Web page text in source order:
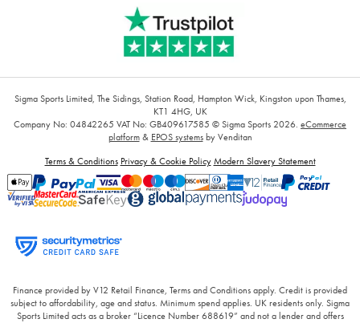
Sigma Sports Limited, The Sidings, Station Road, Hampton Wick, Kingston upon Thames,
KT1 4HG, UK
Company No: 04842265 VAT No: GB409617585 © Sigma Sports 2026. eCommerce
platform& EPOS systemsby Venditan
Terms & Conditions Privacy & Cookie Policy Modern Slavery Statement
Finance provided by V12 Retail Finance, Terms and Conditions apply. Credit is provided
subject to affordability, age and status. Minimum spend applies. UK residents only. Sigma
Sports Limited acts as a broker “Licence Number 688619” and not a lender and offers